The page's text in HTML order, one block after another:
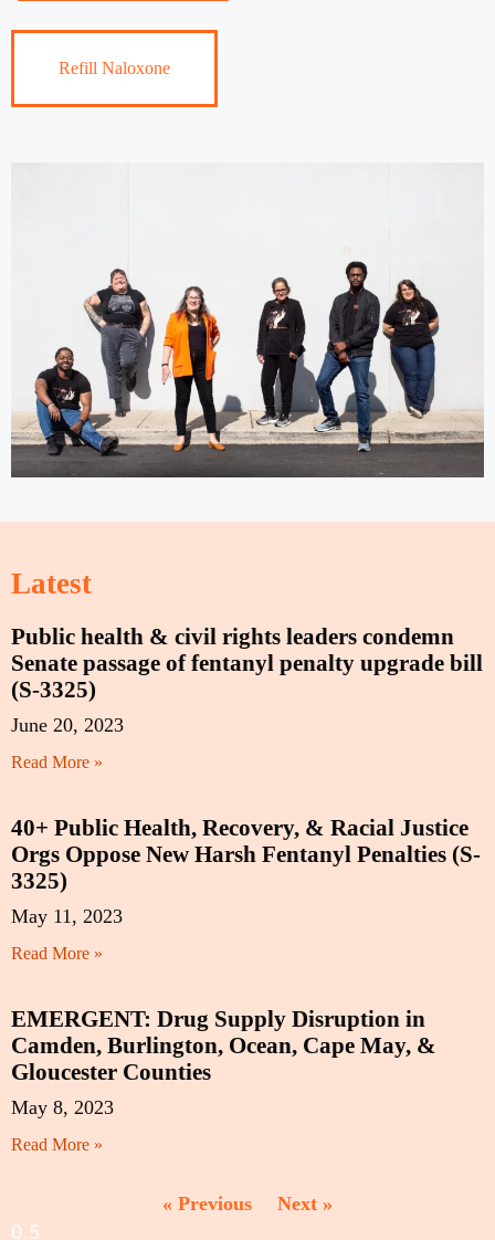
Refill Naloxone
Latest
Public health & civil rights leaders condemn
Senate passage of fentanyl penalty upgrade bill
(S-3325)
June 20, 2023
Read More »
40+ Public Health, Recovery, & Racial Justice
Orgs Oppose New Harsh Fentanyl Penalties (S-
3325)
May 11, 2023
Read More »
EMERGENT: Drug Supply Disruption in
Camden, Burlington, Ocean, Cape May, &
Gloucester Counties
May 8, 2023
Read More »
« Previous Next »